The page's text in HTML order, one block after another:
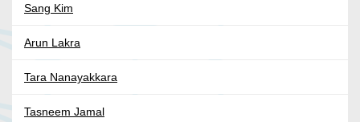
Sang Kim
Arun Lakra
Tara Nanayakkara
Tasneem Jamal